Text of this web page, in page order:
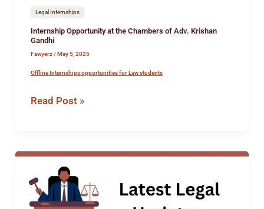
Legal Internships
Internship Opportunity at the Chambers of Adv. Krishan
Gandhi
Fawyerz/May 5, 2025
Offline Internships opportunities for Law students
Read Post »
Internship
Opportunity
at
Rahul